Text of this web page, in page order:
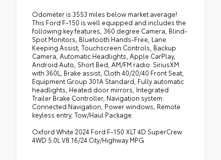
Odometer is 3553 miles below market average!
This Ford F-150 is well equipped and includes the
following key features, 360 degree Camera, Blind-
Spot Monitors, Bluetooth Hands-Free, Lane
Keeping Assist, Touchscreen Controls, Backup
Camera, Automatic Headlights, Apple CarPlay,
Android Auto, Short Bed, AM/FM radio: SiriusXM
with 360L, Brake assist, Cloth 40/20/40 Front Seat,
Equipment Group 301A Standard, Fully automatic
headlights, Heated door mirrors, Integrated
Trailer Brake Controller, Navigation system:
Connected Navigation, Power windows, Remote
keyless entry, Tow/Haul Package.
Oxford White 2024 Ford F-150 XLT 4D SuperCrew
4WD 5.0L V8 16/24 City/Highway MPG